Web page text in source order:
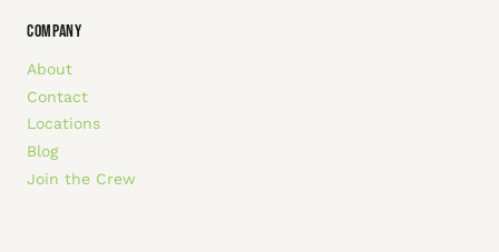
COMPANY
About
Contact
Locations
Blog
Join the Crew